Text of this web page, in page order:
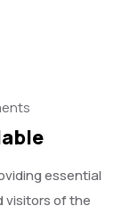
essential
visitors of the